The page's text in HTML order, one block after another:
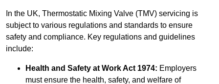
In the UK, Thermostatic Mixing Valve (TMV) servicing is
subject to various regulations and standards to ensure
safety and compliance. Key regulations and guidelines
include:
Health and Safety at Work Act 1974: Employers
must ensure the health, safety, and welfare of